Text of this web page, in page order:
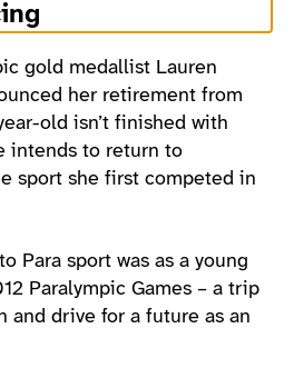
gold medallist Lauren
her retirement from
old isn’t finished with
intends to return to
sport she first competed in
Para sport was as a young
Paralympic Games – a trip
and drive for a future as an